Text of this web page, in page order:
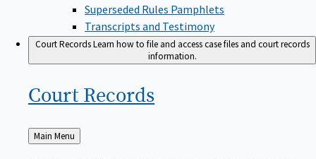
Superseded Rules Pamphlets
Transcripts and Testimony
Court RecordsLearn how to file and access case files and court records
information.
Court Records
Back
to
Main Menu